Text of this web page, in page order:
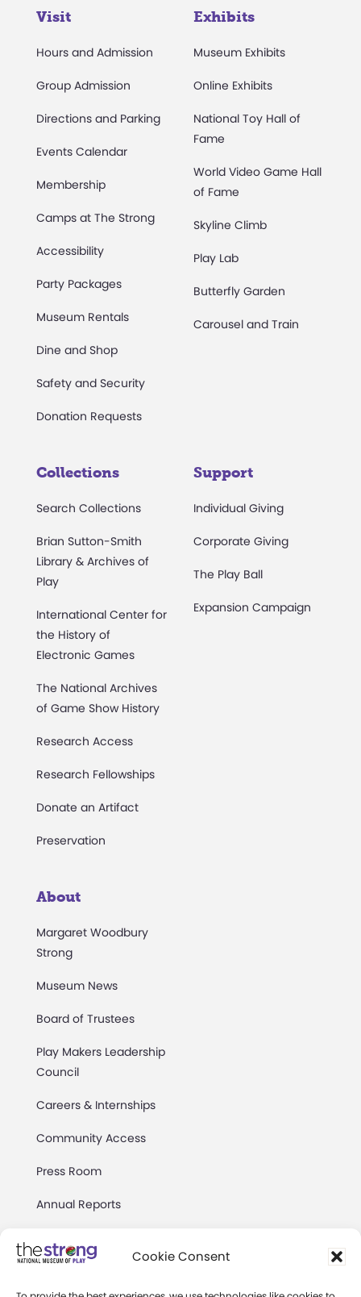
Cookie Consent
Visit
Hours and Admission
Group Admission
Directions and Parking
Events Calendar
Membership
Camps at The Strong
Accessibility
Party Packages
Museum Rentals
Dine and Shop
Safety and Security
Donation Requests
Exhibits
Museum Exhibits
Online Exhibits
National Toy Hall of
Fame
World Video Game Hall
of Fame
Skyline Climb
Play Lab
Butterfly Garden
Carousel and Train
Collections
Search Collections
Brian Sutton-Smith
Library & Archives of
Play
International Center for
the History of
Electronic Games
The National Archives
of Game Show History
Research Access
Research Fellowships
Donate an Artifact
Preservation
Support
Individual Giving
Corporate Giving
The Play Ball
Expansion Campaign
About
Margaret Woodbury
Strong
Museum News
Board of Trustees
Play Makers Leadership
Council
Careers & Internships
Community Access
Press Room
Annual Reports